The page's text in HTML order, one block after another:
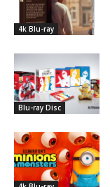
4k Blu-ray
Blu-ray Disc